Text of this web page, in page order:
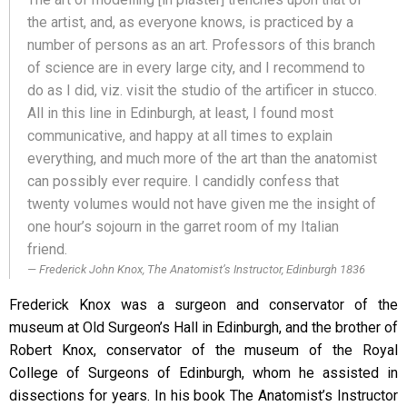
the artist, and, as everyone knows, is practiced by a
number of persons as an art. Professors of this branch
of science are in every large city, and I recommend to
do as I did, viz. visit the studio of the artificer in stucco.
All in this line in Edinburgh, at least, I found most
communicative, and happy at all times to explain
everything, and much more of the art than the anatomist
can possibly ever require. I candidly confess that
twenty volumes would not have given me the insight of
one hour’s sojourn in the garret room of my Italian
friend.
Frederick John Knox, The Anatomist’s Instructor, Edinburgh 1836
Frederick Knox was a surgeon and conservator of the
museum at Old Surgeon’s Hall in Edinburgh, and the brother of
Robert Knox, conservator of the museum of the Royal
College of Surgeons of Edinburgh, whom he assisted in
dissections for years. In his book The Anatomist’s Instructor